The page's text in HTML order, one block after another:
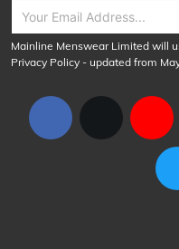
Mainline Menswear Limited will
Privacy Policy - updated from